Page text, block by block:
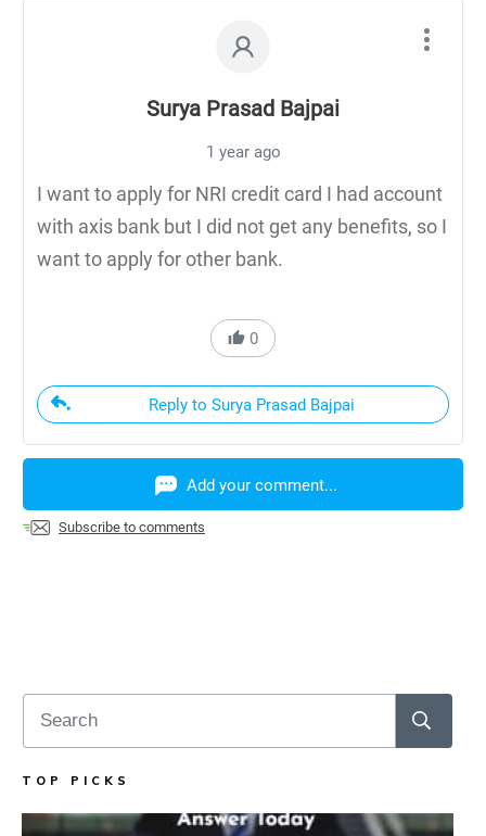
Surya Prasad Bajpai
1 year ago
I want to apply for NRI credit card I had account
with axis bank but I did not get any benefits, so I
want to apply for other bank.
0
Reply to Surya Prasad Bajpai
Add your comment...
Subscribe to comments
TOP PICKS